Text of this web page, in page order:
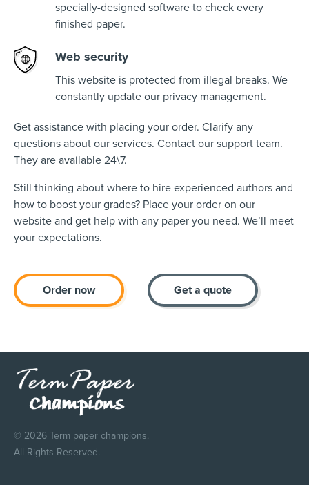
specially-designed software to check every
finished paper.
Web security
This website is protected from illegal breaks. We
constantly update our privacy management.
Get assistance with placing your order. Clarify any
questions about our services. Contact our support team.
They are available 24\7.
Still thinking about where to hire experienced authors and
how to boost your grades? Place your order on our
website and get help with any paper you need. We’ll meet
your expectations.
Order now Get a quote
© 2026 Term paper champions.
All Rights Reserved.